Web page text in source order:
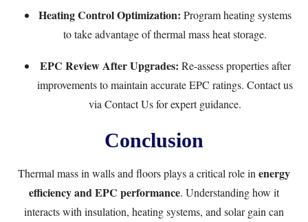
Heating Control Optimization: Program heating systems
to take advantage of thermal mass heat storage.
EPC Review After Upgrades: Re-assess properties after
improvements to maintain accurate EPC ratings. Contact us
via Contact Usfor expert guidance.
Conclusion
Thermal mass in walls and floors plays a critical role in energy
efficiency and EPC performance. Understanding how it
interacts with insulation, heating systems, and solar gain can